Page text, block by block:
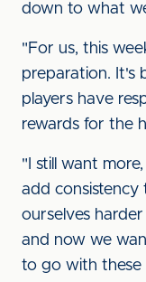
down to what
"For us, this
preparation. It's
players have
rewards for the
"I still want
add
ourselves
and now we
to go with these